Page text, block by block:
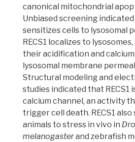
canonical mitochondrial
Unbiased screening indicated
sensitizes cells to lysosomal
RECS1 localizes to
their acidification and
lysosomal membrane
Structural modeling and
studies indicated that RECS1
calcium channel, an activity
trigger cell death. RECS1
animals to stress in vivo in
melanogasterand zebrafish